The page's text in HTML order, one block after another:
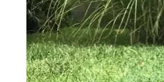
26/02/2019
French Bulldog
Haves: Buy These
Frenchie Arrives